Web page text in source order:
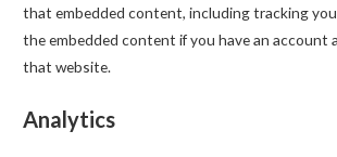
that embedded content, including tracking
the embedded content if you have an account
that website.
Analytics